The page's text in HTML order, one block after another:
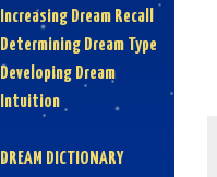
Increasing Dream Recall
Determining Dream Type
Developing Dream
Intuition
DREAM DICTIONARY